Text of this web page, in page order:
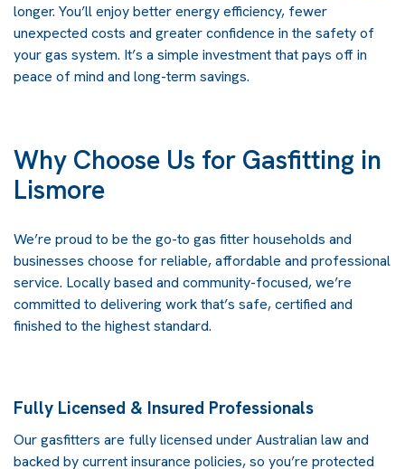
longer. You’ll enjoy better energy efficiency, fewer
unexpected costs and greater confidence in the safety of
your gas system. It’s a simple investment that pays off in
peace of mind and long-term savings.
Why Choose Us for Gasfitting in
Lismore
We’re proud to be the go-to gas fitter households and
businesses choose for reliable, affordable and professional
service. Locally based and community-focused, we’re
committed to delivering work that’s safe, certified and
finished to the highest standard.
Fully Licensed & Insured Professionals
Our gasfitters are fully licensed under Australian law and
backed by current insurance policies, so you’re protected